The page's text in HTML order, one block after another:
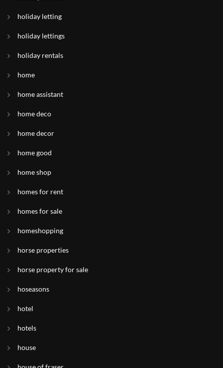
holiday letting
holiday lettings
holiday rentals
home
home assistant
home deco
home decor
home good
home shop
homes for rent
homes for sale
homeshopping
horse properties
horse property for sale
hoseasons
hotel
hotels
house